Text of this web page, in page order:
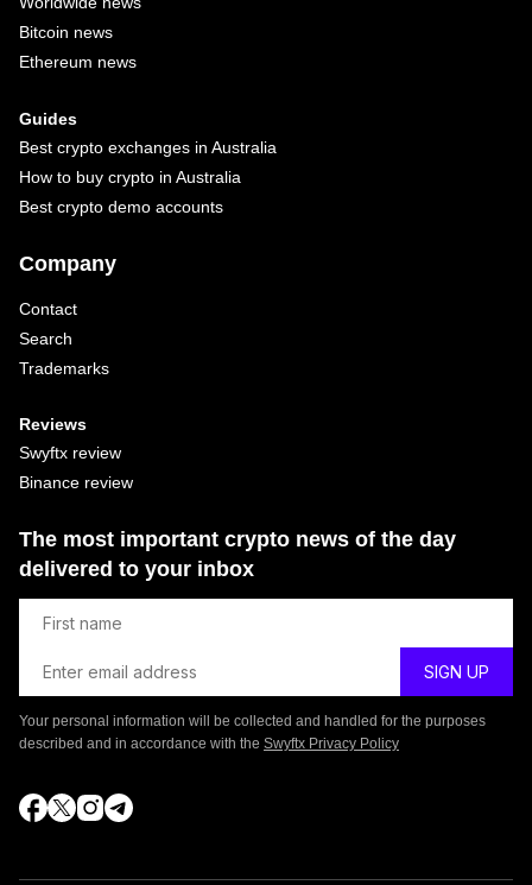
Bitcoin news
Ethereum news
Guides
Best crypto exchanges in Australia
How to buy crypto in Australia
Best crypto demo accounts
Company
Contact
Search
Trademarks
Reviews
Swyftx review
Binance review
The most important crypto news of the day
delivered to your inbox
Your personal information will be collected and handled for the purposes
described and in accordance with the Swyftx Privacy Policy